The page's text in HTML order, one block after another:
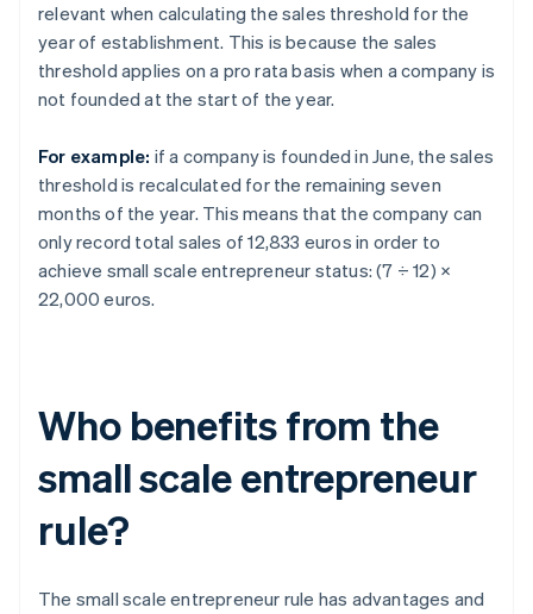
relevant when calculating the sales threshold for the
year of establishment. This is because the sales
threshold applies on a pro rata basis when a company is
not founded at the start of the year.
For example: if a company is founded in June, the sales
threshold is recalculated for the remaining seven
months of the year. This means that the company can
only record total sales of 12,833 euros in order to
achieve small scale entrepreneur status: (7 ÷ 12) ×
22,000 euros.
Who benefits from the
small scale entrepreneur
rule?
The small scale entrepreneur rule has advantages and